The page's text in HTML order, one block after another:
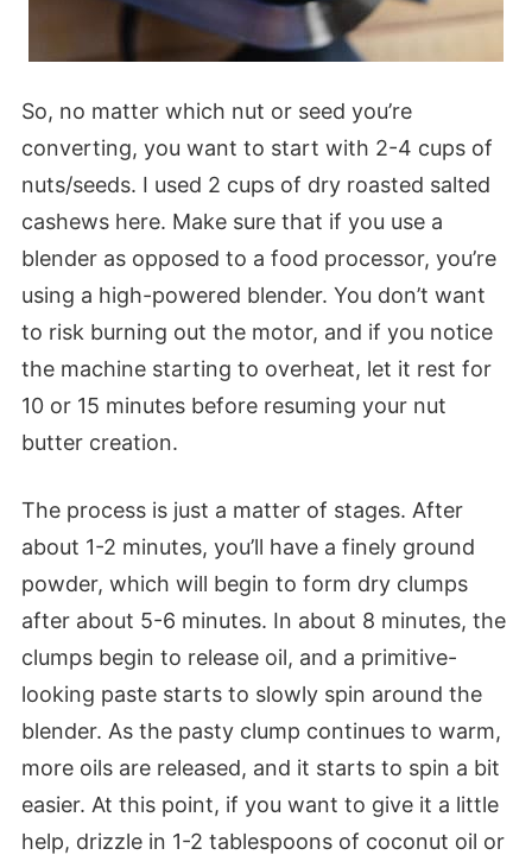
So, no matter which nut or seed you’re
converting, you want to start with 2-4 cups of
nuts/seeds. I used 2 cups of dry roasted salted
cashews here. Make sure that if you use a
blender as opposed to a food processor, you’re
using a high-powered blender. You don’t want
to risk burning out the motor, and if you notice
the machine starting to overheat, let it rest for
10 or 15 minutes before resuming your nut
butter creation.
The process is just a matter of stages. After
about 1-2 minutes, you’ll have a finely ground
powder, which will begin to form dry clumps
after about 5-6 minutes. In about 8 minutes, the
clumps begin to release oil, and a primitive-
looking paste starts to slowly spin around the
blender. As the pasty clump continues to warm,
more oils are released, and it starts to spin a bit
easier. At this point, if you want to give it a little
help, drizzle in 1-2 tablespoons of coconut oil or